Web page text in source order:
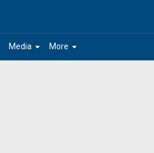
arrow_drop_down
Media arrow_drop_down
More